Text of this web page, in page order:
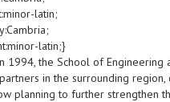
latin;
latin;}
1994, the School of
in the surrounding
planning to further strengthen